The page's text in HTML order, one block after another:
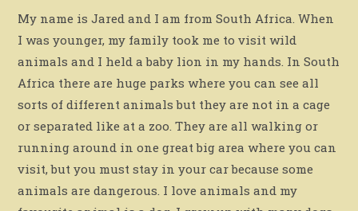
My name is Jared and I am from South Africa. When
I was younger, my family took me to visit wild
animals and I held a baby lion in my hands. In South
Africa there are huge parks where you can see all
sorts of different animals but they are not in a cage
or separated like at a zoo. They are all walking or
running around in one great big area where you can
visit, but you must stay in your car because some
animals are dangerous. I love animals and my